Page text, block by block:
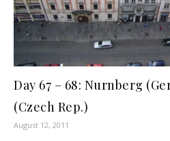
Day 67 – 68: Nurnberg
(Czech Rep.)
August 12, 2011